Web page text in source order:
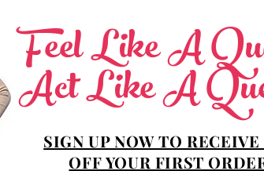
Feel Like A
Act Like A
SIGN UP NOW TO RECEIVE
OFF YOUR FIRST